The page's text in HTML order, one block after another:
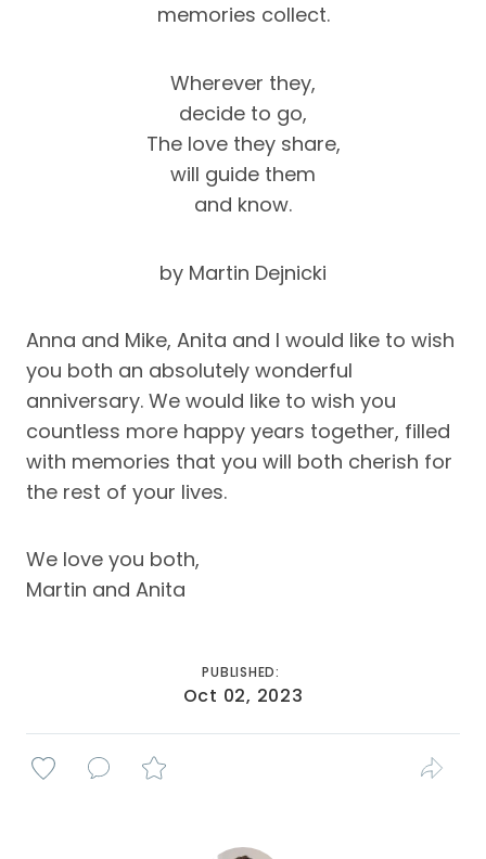
memories collect.
Wherever they,
decide to go,
The love they share,
will guide them
and know.
by Martin Dejnicki
Anna and Mike, Anita and I would like to wish
you both an absolutely wonderful
anniversary. We would like to wish you
countless more happy years together, filled
with memories that you will both cherish for
the rest of your lives.
We love you both,
Martin and Anita
PUBLISHED:
Oct 02, 2023